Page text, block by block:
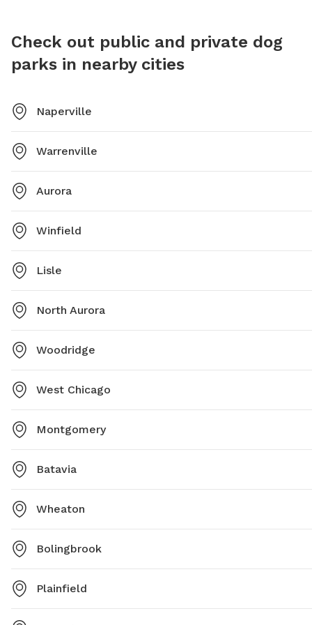
Check out public and private dog
parks in nearby cities
Naperville
Warrenville
Aurora
Winfield
Lisle
North Aurora
Woodridge
West Chicago
Montgomery
Batavia
Wheaton
Bolingbrook
Plainfield